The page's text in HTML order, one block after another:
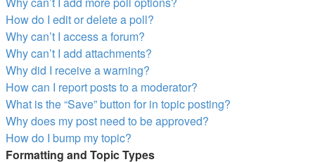
How do I edit or delete a poll?
Why can’t I access a forum?
Why can’t I add attachments?
Why did I receive a warning?
How can I report posts to a moderator?
What is the “Save” button for in topic posting?
Why does my post need to be approved?
How do I bump my topic?
Formatting and Topic Types